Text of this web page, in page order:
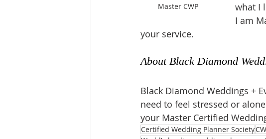
Master CWP
what I
I am
your service.
About Black Diamond
Black Diamond Weddings +
need to feel stressed or
your Master Certified
Certified Wedding Planner Society